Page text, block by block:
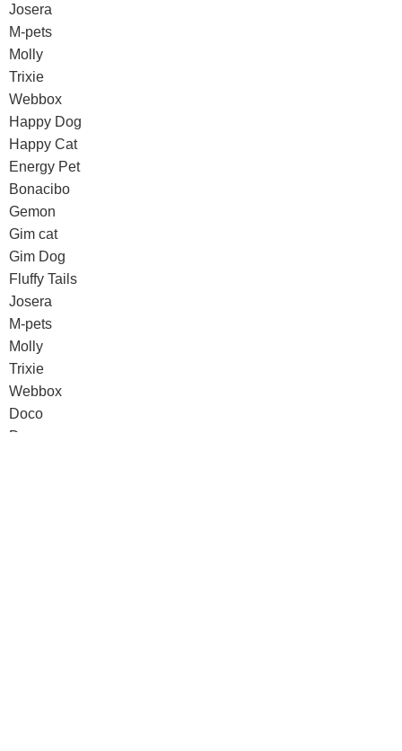
Josera
M-pets
Molly
Trixie
Webbox
Happy Dog
Happy Cat
Energy Pet
Bonacibo
Gemon
Gim cat
Gim Dog
Fluffy Tails
Josera
M-pets
Molly
Trixie
Webbox
Doco
Dreams